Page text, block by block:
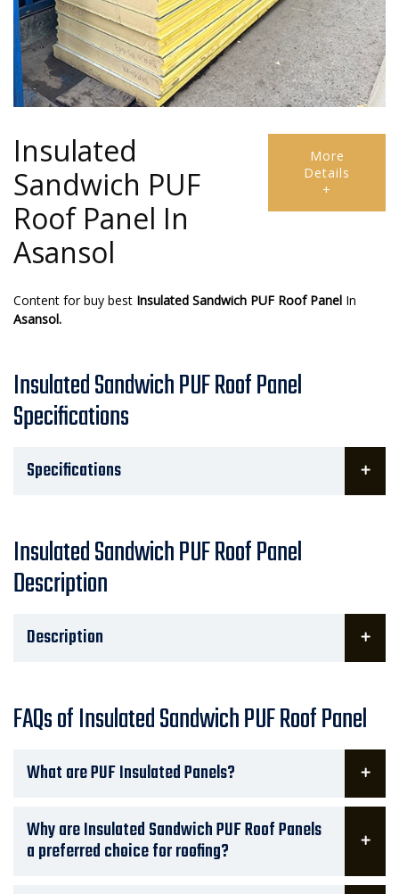
Insulated
Sandwich PUF
Roof Panel In
Asansol
More
Details
+
Content for buy best Insulated Sandwich PUF Roof Panel In
Asansol.
Insulated Sandwich PUF Roof Panel
Specifications
Specifications
Insulated Sandwich PUF Roof Panel
Description
Description
FAQs of Insulated Sandwich PUF Roof Panel
What are PUF Insulated Panels?
Why are Insulated Sandwich PUF Roof Panels
a preferred choice for roofing?